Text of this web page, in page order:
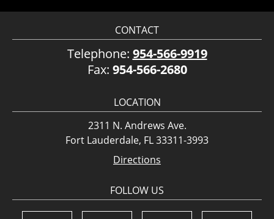
CONTACT
Telephone: 954-566-9919
Fax: 954-566-2680
LOCATION
2311 N. Andrews Ave.
Fort Lauderdale, FL 33311-3993
Directions
FOLLOW US